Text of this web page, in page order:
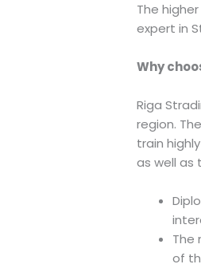
The
expert in
Why
Riga
region.
train
as well as
The
of